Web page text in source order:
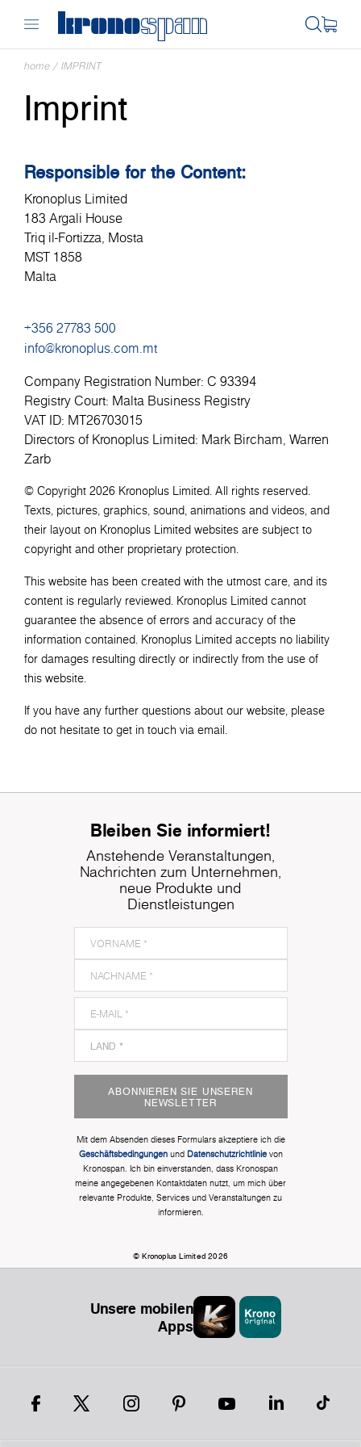
home / IMPRINT
Imprint
Responsible for the Content:
Kronoplus Limited
183 Argali House
Triq il-Fortizza, Mosta
MST 1858
Malta
+356 27783 500
info@kronoplus.com.mt
Company Registration Number: C 93394
Registry Court: Malta Business Registry
VAT ID: MT26703015
Directors of Kronoplus Limited: Mark Bircham, Warren
Zarb
© Copyright 2026 Kronoplus Limited. All rights reserved.
Texts, pictures, graphics, sound, animations and videos, and
their layout on Kronoplus Limited websites are subject to
copyright and other proprietary protection.
This website has been created with the utmost care, and its
content is regularly reviewed. Kronoplus Limited cannot
guarantee the absence of errors and accuracy of the
information contained. Kronoplus Limited accepts no liability
for damages resulting directly or indirectly from the use of
this website.
If you have any further questions about our website, please
do not hesitate to get in touch via email.
Bleiben Sie informiert!
Anstehende Veranstaltungen,
Nachrichten zum Unternehmen,
neue Produkte und
Dienstleistungen
ABONNIEREN SIE UNSEREN
NEWSLETTER
Mit dem Absenden dieses Formulars akzeptiere ich die
Geschäftsbedingungenund Datenschutzrichtlinievon
Kronospan. Ich bin einverstanden, dass Kronospan
meine angegebenen Kontaktdaten nutzt, um mich über
relevante Produkte, Services und Veranstaltungen zu
informieren.
© Kronoplus Limited 2026
Unsere mobilen
Apps